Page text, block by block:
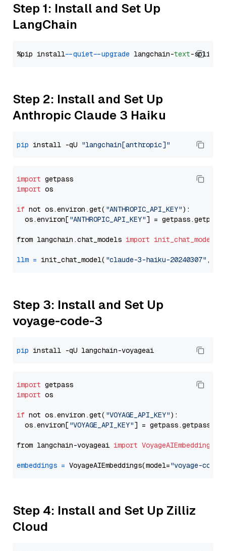
Step 1: Install and Set Up
LangChain
%pip install --quiet --upgrade langchain-text
Step 2: Install and Set Up
Anthropic Claude 3 Haiku
pip install -qU "langchain[anthropic]"
import
import os
if not os.environ.get( "ANTHROPIC_API_KEY"):
  os.environ[
"ANTHROPIC_API_KEY"] = getpass.getpass(
from langchain.chat_models import init_chat_model
llm = init_chat_model( "claude-3-haiku-20240307" ,
Step 3: Install and Set Up
voyage-code-3
pip
import
import os
if not os.environ.get( "VOYAGE_API_KEY"):
  os.environ[
"VOYAGE_API_KEY"] = getpass.getpass(
from langchain-voyageai import VoyageAIEmbeddings
embeddings = VoyageAIEmbeddings(model="voyage-code-
Step 4: Install and Set Up Zilliz
Cloud